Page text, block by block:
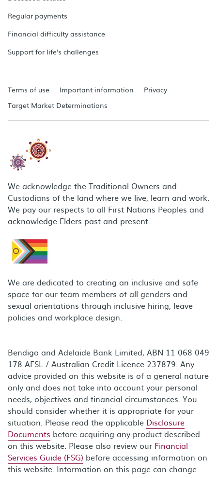
Regular payments
Financial difficulty assistance
Support for life's challenges
Terms of use Important information
Privacy
Target Market Determinations
We acknowledge the Traditional Owners and
Custodians of the land where we live, learn and work.
We pay our respects to all First Nations Peoples and
acknowledge Elders past and present.
We are dedicated to creating an inclusive and safe
space for our team members of all genders and
sexual orientations through inclusive hiring, leave
policies and workplace design.
Bendigo and Adelaide Bank Limited, ABN 11 068 049
178 AFSL / Australian Credit Licence 237879. Any
advice provided on this website is of a general nature
only and does not take into account your personal
needs, objectives and financial circumstances. You
should consider whether it is appropriate for your
situation. Please read the applicable Disclosure
Documents before acquiring any product described
on this website. Please also review our Financial
Services Guide (FSG) before accessing information on
this website. Information on this page can change